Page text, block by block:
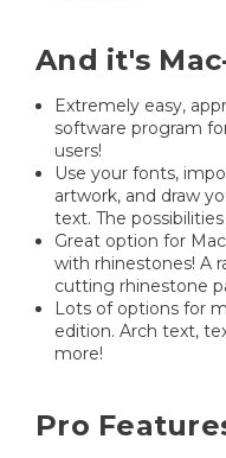
And it's
Extremely easy,
software program
users!
Use your fonts,
artwork, and draw
text. The
Great option for
with rhinestones! A
cutting rhinestone
Lots of options for
edition. Arch text,
more!
Pro